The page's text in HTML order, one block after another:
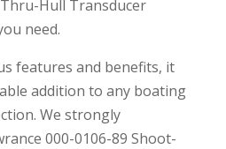
Hull Transducer
need.
features and benefits, it
addition to any boating
We strongly
000-0106-89 Shoot-